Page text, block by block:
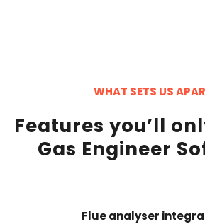
WHAT SETS US
Features you’ll
Gas Engineer
Flue analyser